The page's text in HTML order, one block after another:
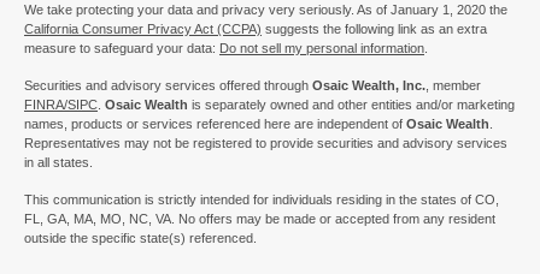
We take protecting your data and privacy very seriously. As of January 1, 2020 the
California Consumer Privacy Act (CCPA) suggests the following link as an extra
measure to safeguard your data: Do not sell my personal information
Securities and advisory services offered through Osaic Wealth, Inc. , member
FINRA/SIPC Osaic Wealth is separately owned and other entities and/or marketing
names, products or services referenced here are independent of Osaic Wealth
Representatives may not be registered to provide securities and advisory services
in all states.
This communication is strictly intended for individuals residing in the states of CO,
FL, GA, MA, MO, NC, VA. No offers may be made or accepted from any resident
outside the specific state(s) referenced.